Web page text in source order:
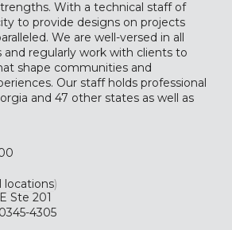
With a technical staff of
to provide designs on projects
We are well-versed in all
and regularly work with clients to
shape communities and
Our staff holds professional
and 47 other states as well as
locations)
Ste 201
4305